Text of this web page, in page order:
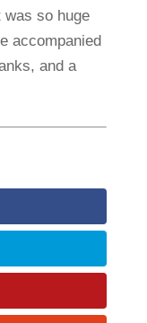
so huge
accompanied
and a